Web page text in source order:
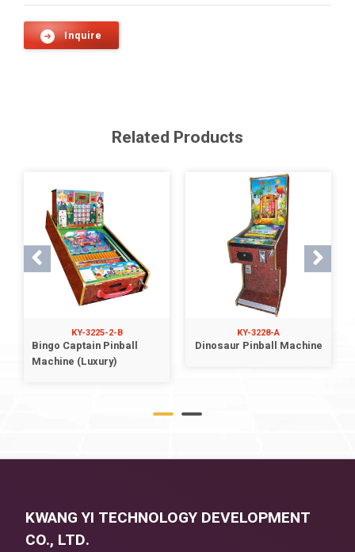
Inquire
Related Products
KY-3225-2-B
Bingo Captain Pinball
Machine (Luxury)
KY-3228-A
Dinosaur Pinball Machine
KWANG YI TECHNOLOGY DEVELOPMENT
CO., LTD.